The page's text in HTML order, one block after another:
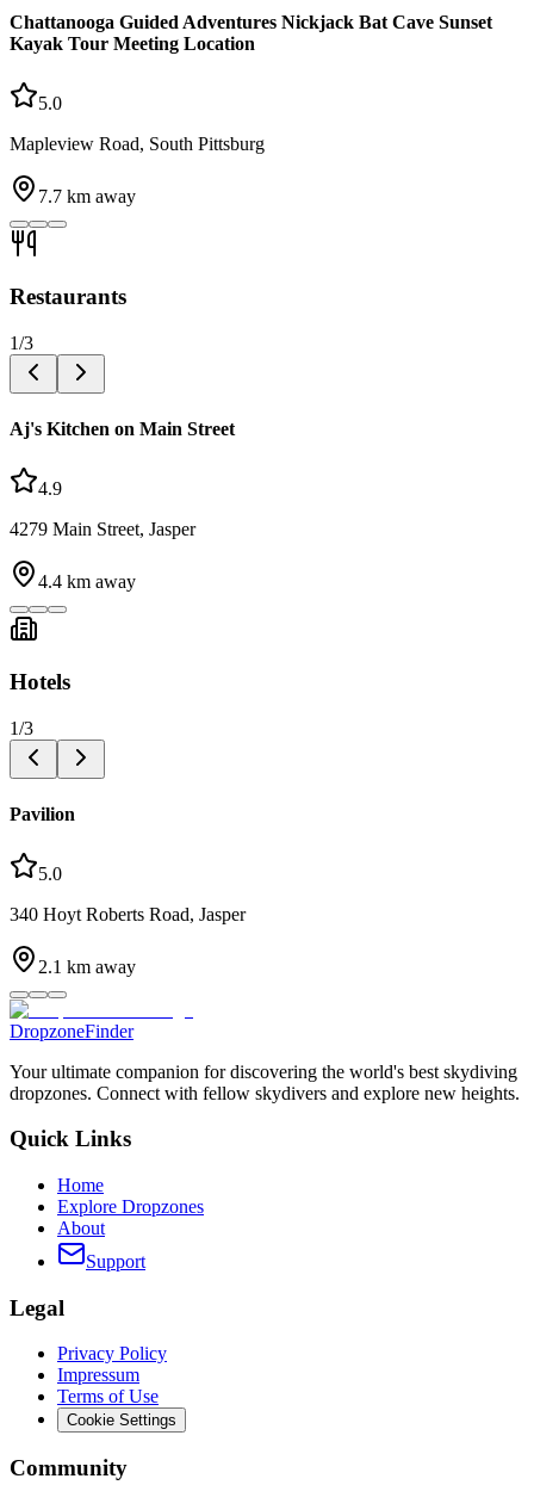
Chattanooga Guided Adventures Nickjack Bat Cave Sunset
Kayak Tour Meeting Location
5.0
Mapleview Road, South Pittsburg
7.7 km away
Restaurants
1/3
Aj's Kitchen on Main Street
4.9
4279 Main Street, Jasper
4.4 km away
Hotels
1/3
Pavilion
5.0
340 Hoyt Roberts Road, Jasper
2.1 km away
DropzoneFinder
Your ultimate companion for discovering the world's best skydiving
dropzones. Connect with fellow skydivers and explore new heights.
Quick Links
Home
Explore Dropzones
About
Support
Legal
Privacy Policy
Impressum
Terms of Use
Cookie Settings
Community